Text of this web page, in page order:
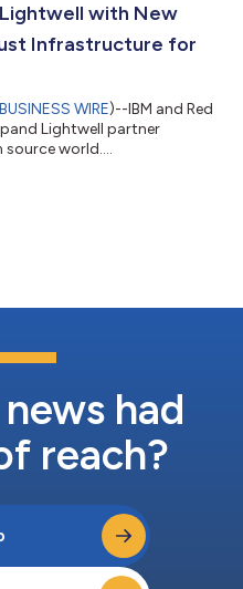
help deliver safer,
fuel innov...
Lightwell with New
Infrastructure for
BUSINESS WIRE)--IBM and Red
Lightwell partner
world....
had
reach?